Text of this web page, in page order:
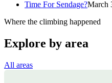
Time For Sendage?March
Where the climbing happened
Explore by area
All areas